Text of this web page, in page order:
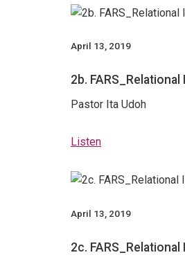
April 13, 2019
2b.
Pastor Ita Udoh
Listen
April 13, 2019
2c.